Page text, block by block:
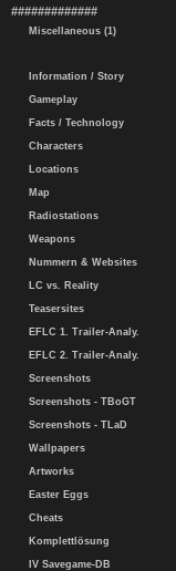
#############
Miscellaneous (1)
Information / Story
Gameplay
Facts / Technology
Characters
Locations
Map
Radiostations
Weapons
Nummern & Websites
LC vs. Reality
Teasersites
EFLC 1. Trailer-Analy.
EFLC 2. Trailer-Analy.
Screenshots
Screenshots - TBoGT
Screenshots - TLaD
Wallpapers
Artworks
Easter Eggs
Cheats
Komplettlösung
IV Savegame-DB